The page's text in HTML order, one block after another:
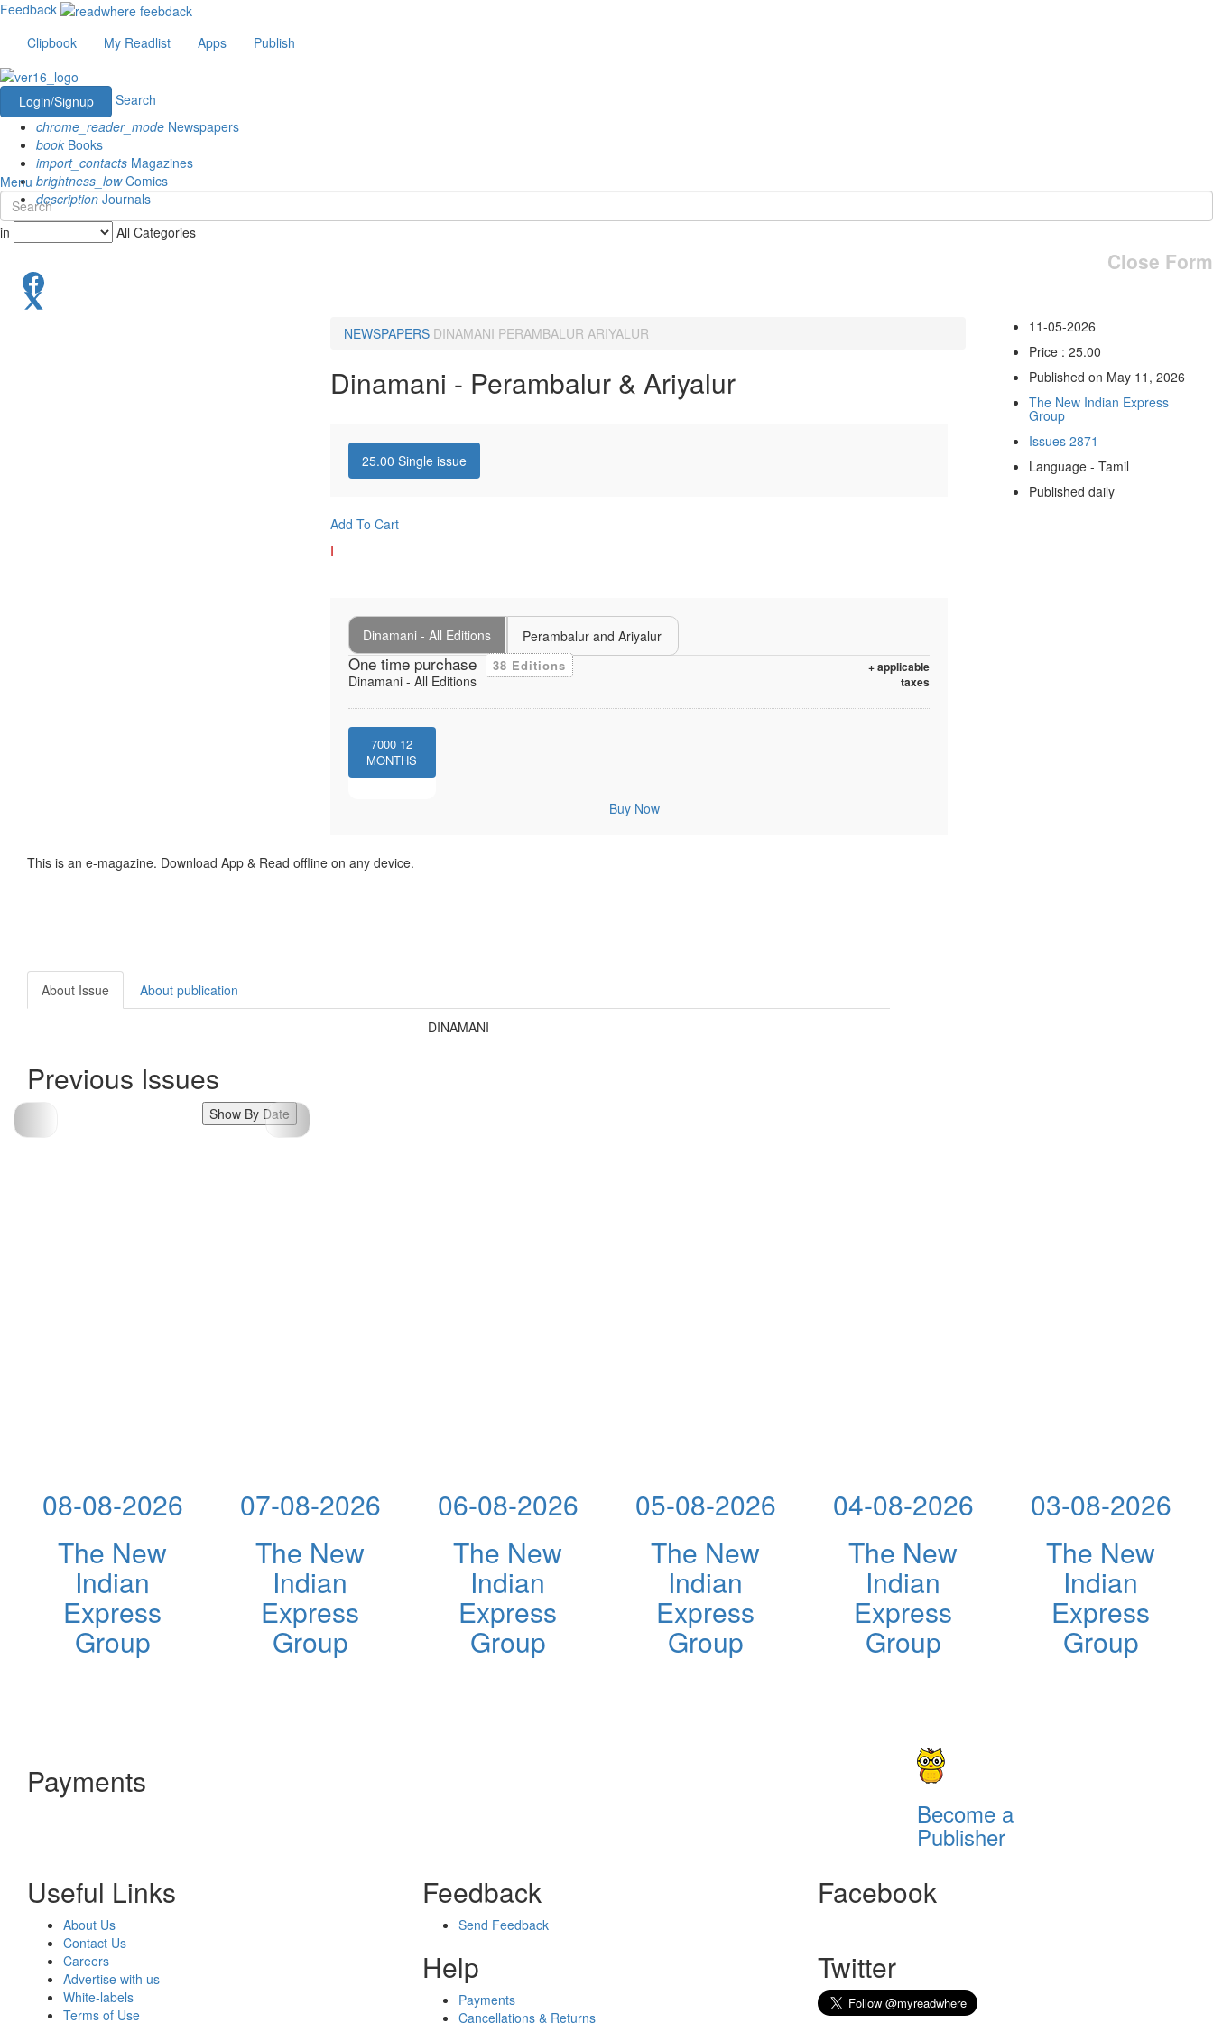
Feedback
Clipbook
My Readlist Apps Publish
Login/Signup
Search
chrome_reader_mode Newspapers
book Books
import_contacts Magazines
brightness_lowComics
description Journals
Menu
in All Categories
Close Form
NEWSPAPERS DINAMANI PERAMBALUR ARIYALUR
Dinamani - Perambalur & Ariyalur
25.00 Single issue
Add To Cart
I
Dinamani - All Editions Perambalur and Ariyalur
One time purchase 38 Editions
+ applicable
taxes
Dinamani - All Editions
7000 12
MONTHS
Buy Now
11-05-2026
Price : 25.00
Published on May 11, 2026
The New Indian Express
Group
Issues 2871
Language - Tamil
Published daily
This is an e-magazine. Download App & Read offline on any device.
About Issue About publication
DINAMANI
Previous Issues
Show By Date
08-08-2026
The New
Indian
Express
Group
07-08-2026
The New
Indian
Express
Group
06-08-2026
The New
Indian
Express
Group
05-08-2026
The New
Indian
Express
Group
04-08-2026
The New
Indian
Express
Group
03-08-2026
The New
Indian
Express
Group
Payments
Become a
Publisher
Useful Links
About Us
Contact Us
Careers
Advertise with us
White-labels
Terms of Use
Feedback
Send Feedback
Help
Payments
Cancellations & Returns
Facebook
Twitter